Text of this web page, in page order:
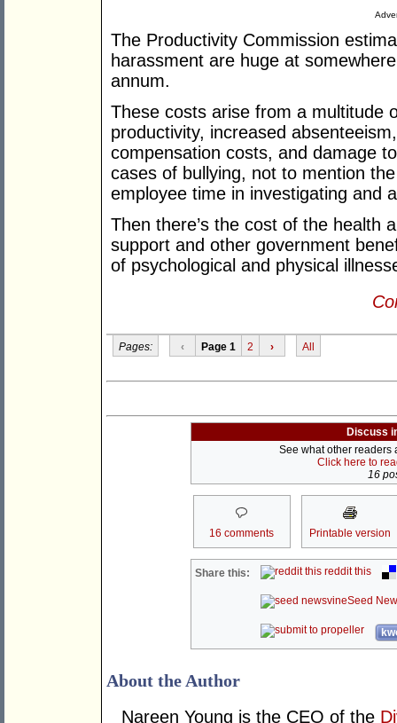
The Productivity Commission
harassment are huge at
annum.
These costs arise from a multitude
productivity, increased
compensation costs, and damage
cases of bullying, not to mention
employee time in investigating and
Then there’s the cost of the health
support and other government
of psychological and physical
Pages: ‹ Page 1 2 › All
Discuss
See what other readers
Click here to
16
16 comments Printable version
Share this: reddit this
Seed
About the Author
Nareen Young is the CEO of the